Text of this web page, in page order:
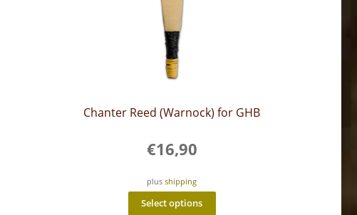
Chanter Reed (Warnock) for GHB
€16,90
plusshipping
Select options
This